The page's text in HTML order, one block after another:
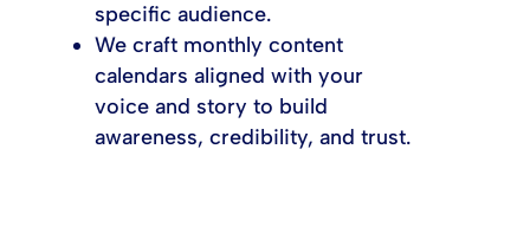
specific audience.
We craft monthly content
calendars aligned with your
voice and story to build
awareness, credibility, and trust.